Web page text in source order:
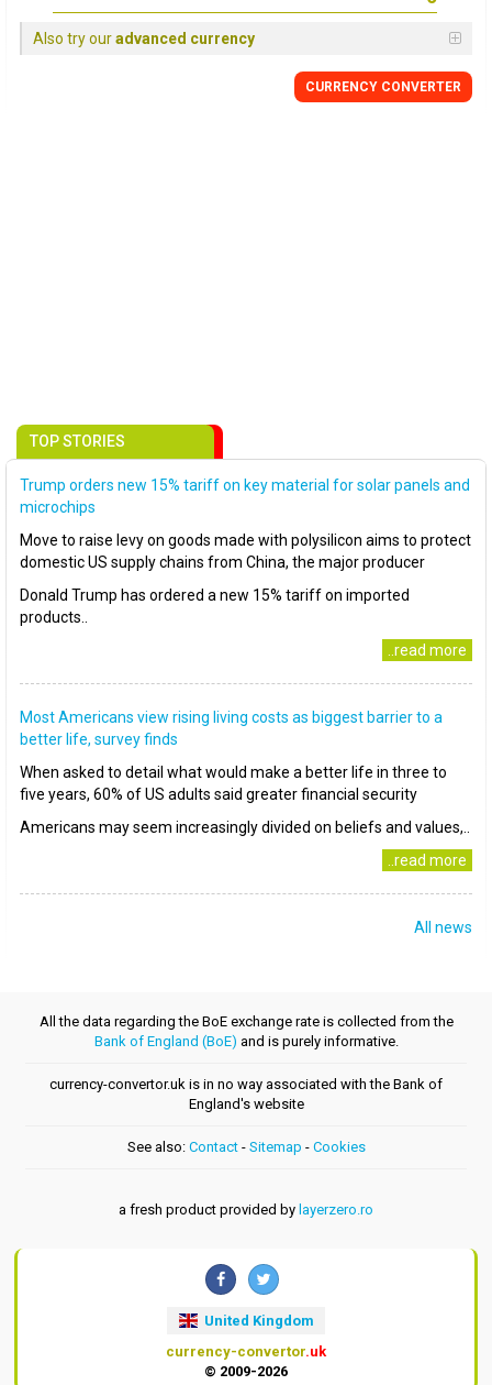
Also try ouradvanced currency
CURRENCY CONVERTER
TOP STORIES
Trump orders new 15% tariff on key material for solar panels and
microchips
Move to raise levy on goods made with polysilicon aims to protect
domestic US supply chains from China, the major producer
Donald Trump has ordered a new 15% tariff on imported
products..
..read more
Most Americans view rising living costs as biggest barrier to a
better life, survey finds
When asked to detail what would make a better life in three to
five years, 60% of US adults said greater financial security
Americans may seem increasingly divided on beliefs and values,..
..read more
All news
All the data regarding the BoE exchange rate is collected from the
Bank of England (BoE) and is purely informative.
currency-convertor.uk is in no way associated with the Bank of
England's website
See also: Contact- Sitemap - Cookies
a fresh product provided by layerzero.ro
United Kingdom
currency-convertor.uk
© 2009-2026